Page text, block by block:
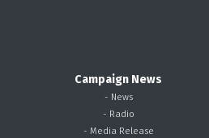
Campaign News
- News
- Radio
- Media Release